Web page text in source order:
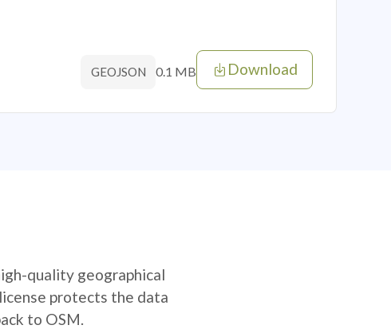
GEOJSON 0.1 MB Download
quality geographical
protects the data
to OSM.